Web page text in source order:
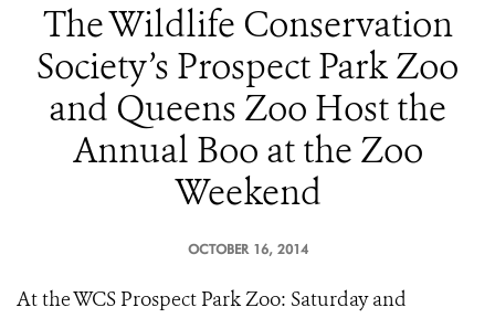
The Wildlife Conservation
Society’s Prospect Park Zoo
and Queens Zoo Host the
Annual Boo at the Zoo
Weekend
OCTOBER 16, 2014
At the WCS Prospect Park Zoo: Saturday and